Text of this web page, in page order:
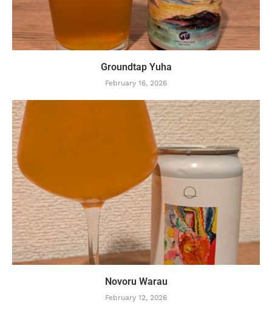
Groundtap Yuha
February 16, 2026
Novoru Warau
February 12, 2026